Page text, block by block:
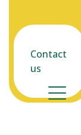
Contact
us